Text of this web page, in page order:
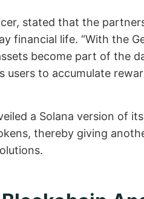
stated that the
financial life. “With the
become part of the
users to accumulate
a Solana version of
thereby giving